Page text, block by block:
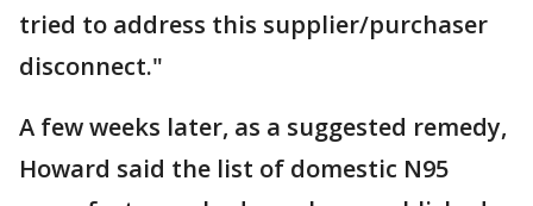
tried to address this supplier/purchaser
disconnect."
A few weeks later, as a suggested remedy,
Howard said the list of domestic N95